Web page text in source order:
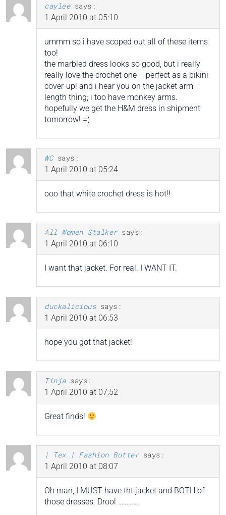
caylee says:
1 April 2010 at 05:10
ummm so i have scoped out all of these items
too!
the marbled dress looks so good, but i really
really love the crochet one – perfect as a bikini
cover-up! and i hear you on the jacket arm
length thing; i too have monkey arms.
hopefully we get the H&M dress in shipment
tomorrow! =)
WC says:
1 April 2010 at 05:24
ooo that white crochet dress is hot!!
All Women Stalker says:
1 April 2010 at 06:10
I want that jacket. For real. I WANT IT.
duckalicious says:
1 April 2010 at 06:53
hope you got that jacket!
Tinja says:
1 April 2010 at 07:52
Great finds!
| Tex | Fashion Butter says:
1 April 2010 at 08:07
Oh man, I MUST have tht jacket and BOTH of
those dresses. Drool …………